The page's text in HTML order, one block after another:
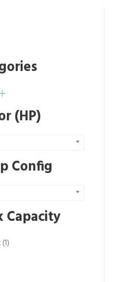
o
(HP)
Config
Capacity
(1)